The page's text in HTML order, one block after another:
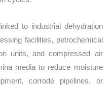
to industrial dehydration
facilities, petrochemical
units, and compressed air
media to reduce moisture
corrode pipelines, or